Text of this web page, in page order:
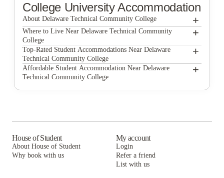
CollegeUniversity Accommodation
About Delaware Technical Community College +
Delaware Technical Community College
Where to Live Near Delaware Technical Community
College
+
HollyWoods and East Village Off Campus Student Housing University of Delaware
Main Street Court Apartments
Continental Court Apartments
Meridian on Main
Top-Rated Student Accommodations Near Delaware
Technical Community College
+
HollyWoods and East Village Off Campus Student Housing University of Delaware
Newark Square Apartments
Affordable Student Accommodation Near Delaware
Technical Community College
+
Campus Edge Newark
Heritage Place Apartments
House of Student
About House of Student
Why book with us
My account
Login
Refer a friend
List with us